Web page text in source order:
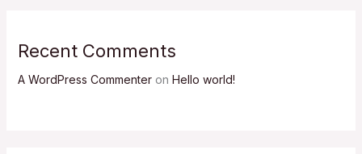
Recent Comments
A WordPress Commenteron Hello world!